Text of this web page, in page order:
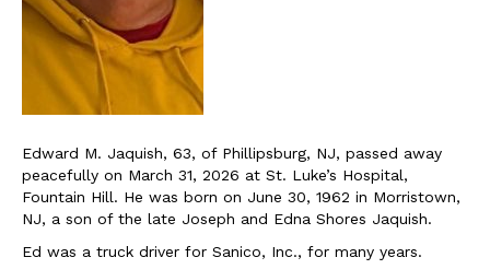
Edward M. Jaquish, 63, of Phillipsburg, NJ, passed away
peacefully on March 31, 2026 at St. Luke’s Hospital,
Fountain Hill. He was born on June 30, 1962 in Morristown,
NJ, a son of the late Joseph and Edna Shores Jaquish.
Ed was a truck driver for Sanico, Inc., for many years.